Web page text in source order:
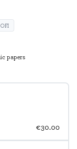
€30.00
OFI
papers